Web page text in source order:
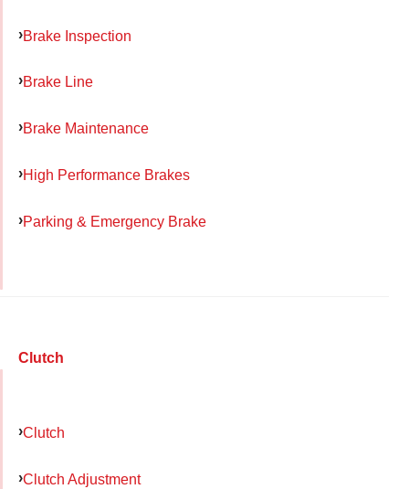
Brake Inspection
Brake Line
Brake Maintenance
High Performance Brakes
Parking & Emergency Brake
Clutch
Clutch
Clutch Adjustment